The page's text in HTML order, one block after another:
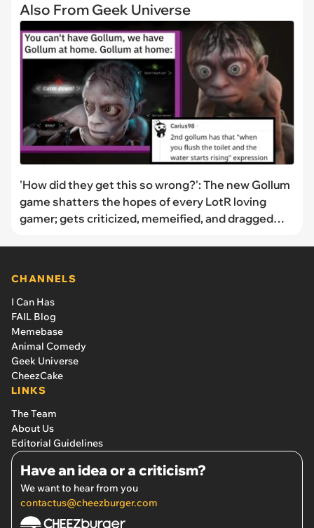
Also From Geek Universe
'How did they get this so wrong?': The new Gollum
game shatters the hopes of every LotR loving
gamer; gets criticized, memeified, and dragged
CHANNELS
I Can Has
FAIL Blog
Memebase
Animal Comedy
Geek Universe
CheezCake
LINKS
The Team
About Us
Editorial Guidelines
Have an idea or a criticism?
We want to hear from you
contactus@cheezburger.com